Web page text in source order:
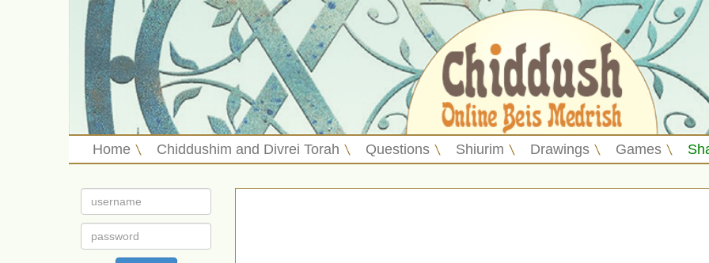
Home Chiddushim and Divrei Torah Questions Shiurim Drawings Games